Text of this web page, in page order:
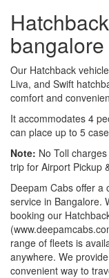
bangalore
Our Hatchback
Liva, and Swift
comfort and
It accommodates 4
can place up to 5
Note: No Toll
trip for Airport Pickup
Deepam Cabs offer a
service in Bangalore.
booking our
range of fleets is
anywhere. We
convenient way to